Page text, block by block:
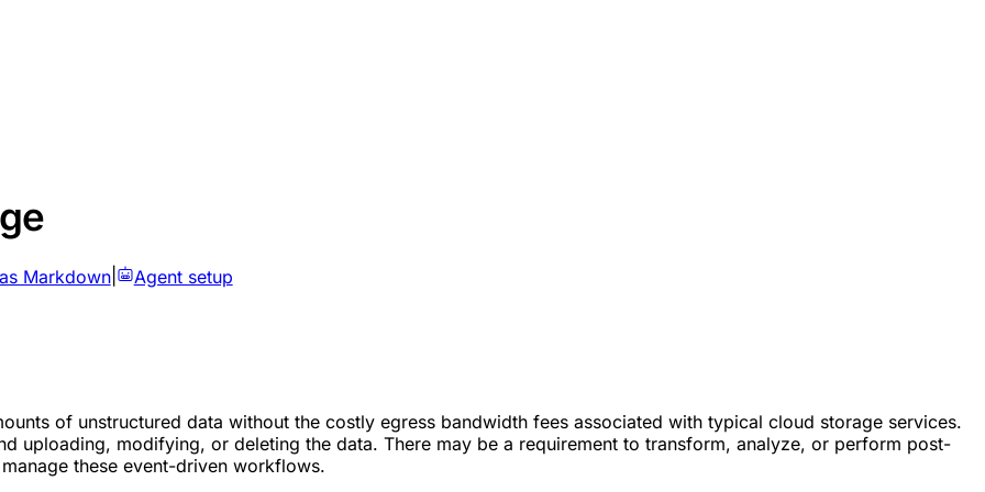
Markdown| Agent setup
of unstructured data without the costly egress bandwidth fees associated with typical cloud storage services.
uploading, modifying, or deleting the data. There may be a requirement to transform, analyze, or perform post-
these event-driven workflows.